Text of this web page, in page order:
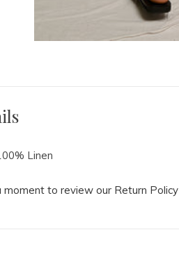
Linen
moment to review our Return Policy